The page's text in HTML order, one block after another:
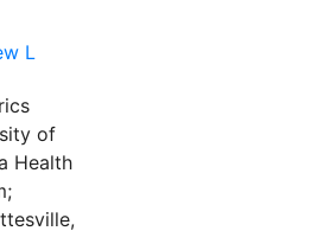
L
of
Health